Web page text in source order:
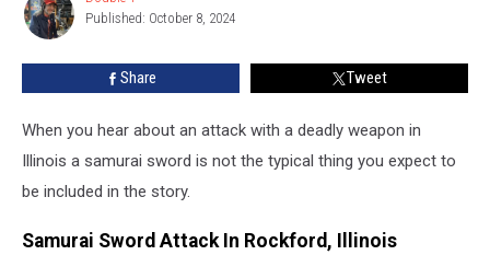
Illinois
T
Published: October 8, 2024
Share Tweet
When you hear about an attack with a deadly weapon in
Illinois a samurai sword is not the typical thing you expect to
be included in the story.
Samurai Sword Attack In Rockford, Illinois